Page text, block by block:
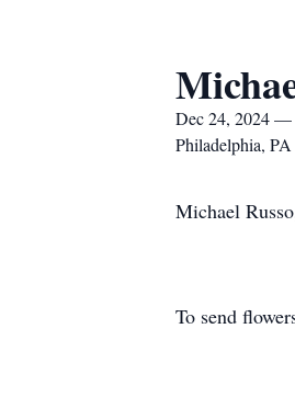
Dec 24, 2024 —
Philadelphia, PA
Michael
To send